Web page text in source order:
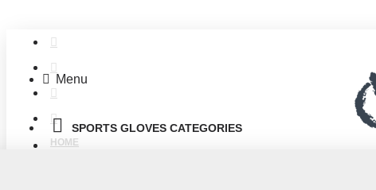
HOME
Menu
SPORTS GLOVES CATEGORIES